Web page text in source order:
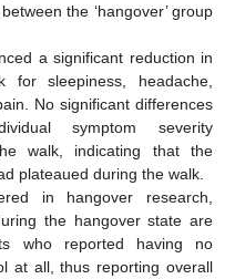
the ‘hangover’ group
a significant reduction in
sleepiness, headache,
No significant differences
symptom severity
walk, indicating that the
plateaued during the walk.
in hangover research,
the hangover state are
who reported having no
at all, thus reporting overall